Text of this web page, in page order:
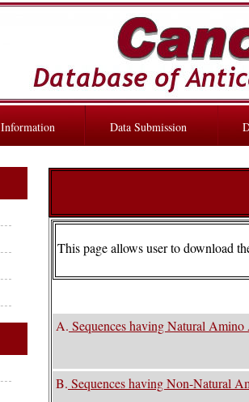
Information Data Submission
This page allows user to download
A. Sequences having Natural Amino
B. Sequences having Non-Natural